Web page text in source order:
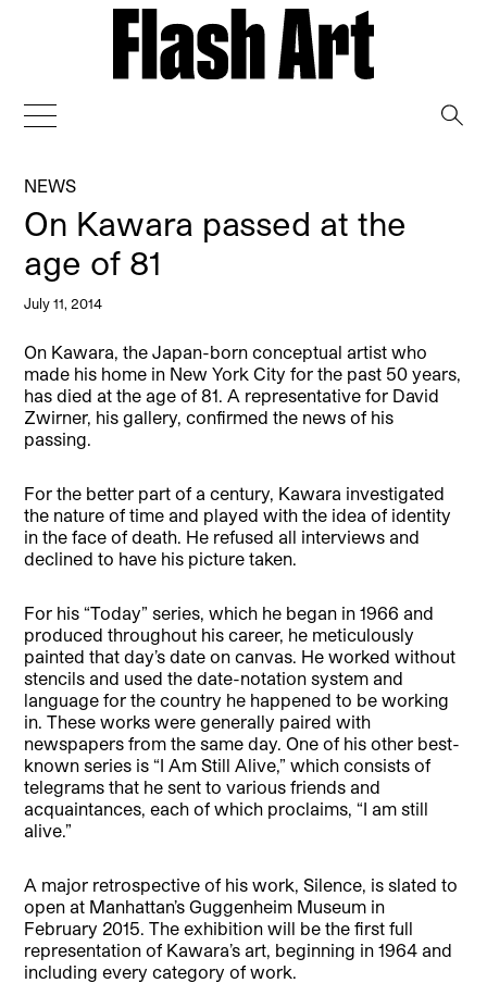
NEWS
On Kawara passed at the
age of 81
July 11, 2014
On Kawara, the Japan-born conceptual artist who
made his home in New York City for the past 50 years,
has died at the age of 81. A representative for David
Zwirner, his gallery, confirmed the news of his
passing.
For the better part of a century, Kawara investigated
the nature of time and played with the idea of identity
in the face of death. He refused all interviews and
declined to have his picture taken.
For his “Today” series, which he began in 1966 and
produced throughout his career, he meticulously
painted that day’s date on canvas. He worked without
stencils and used the date-notation system and
language for the country he happened to be working
in. These works were generally paired with
newspapers from the same day. One of his other best-
known series is “I Am Still Alive,” which consists of
telegrams that he sent to various friends and
acquaintances, each of which proclaims, “I am still
alive.”
A major retrospective of his work, Silence, is slated to
open at Manhattan’s Guggenheim Museum in
February 2015. The exhibition will be the first full
representation of Kawara’s art, beginning in 1964 and
including every category of work.